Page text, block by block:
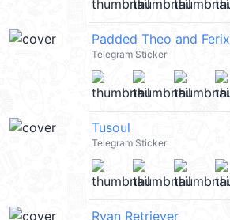
Padded Theo and Ferix
Telegram Sticker
Tusoul
Telegram Sticker
Ryan Retriever